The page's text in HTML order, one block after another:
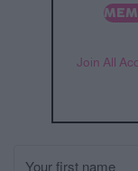
Join All